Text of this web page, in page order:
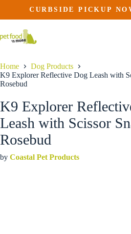
content
24.99 – $32.99Price
range:
CURBSIDE PICKUP
Home
Dog Products
K9 Explorer Reflective Dog Leash with
Rosebud
K9 Explorer
Leash with Scissor
Rosebud
by Coastal Pet Products